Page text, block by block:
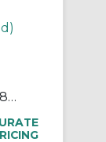
Woodhead® Watertite® 28W76 3-Phase Plug With Locking Blade, 480 VAC, 30 A, 3 Poles, 4 Wires, Yellow